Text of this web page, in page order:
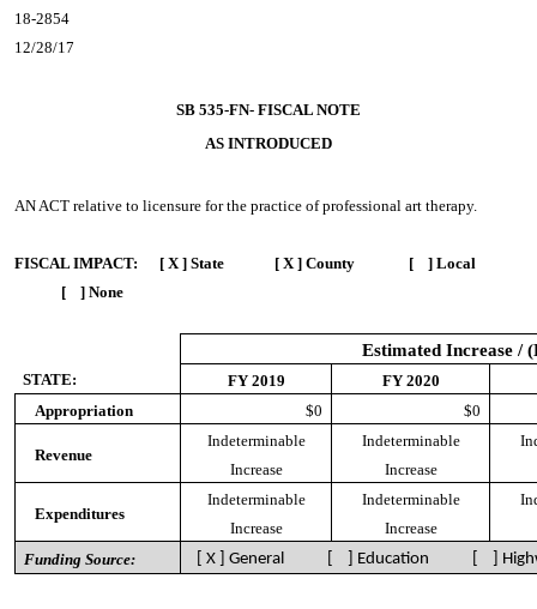
18-2854
12/28/17
SB 535-FN- FISCAL NOTE
AS INTRODUCED
AN ACT relative to licensure for the practice of professional art therapy.
FISCAL IMPACT:
[ X ] State [ X ] County [ ] Local
[ ] None
Estimated Increase /
STATE: FY 2019
FY 2020
Appropriation
$0 $0
Revenue
Indeterminable
Increase
Indeterminable
Increase
Expenditures
Indeterminable
Increase
Indeterminable
Increase
Funding Source: [ X ] General [ ] Education [ ]